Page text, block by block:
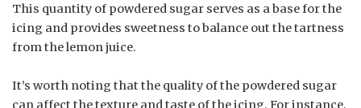
This quantity of powdered sugar serves as a base for the
icing and provides sweetness to balance out the tartness
from the lemon juice.
It’s worth noting that the quality of the powdered sugar
can affect the texture and taste of the icing. For instance,